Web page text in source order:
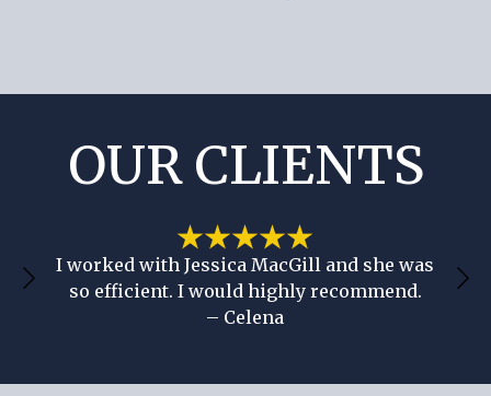
OUR CLIENTS
She’s so professional and had great
communication through the whole process!
– Britnie